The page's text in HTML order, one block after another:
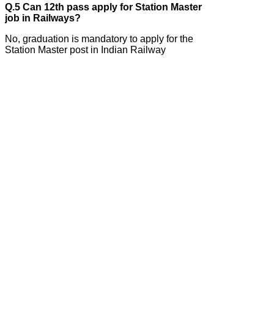
Q.5 Can 12th pass apply for Station Master
job in Railways?
No, graduation is mandatory to apply for the
Station Master post in Indian Railway